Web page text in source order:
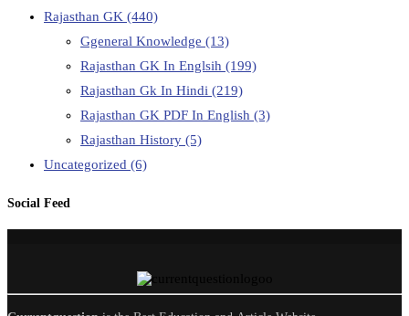
Rajasthan GK (440)
Ggeneral Knowledge (13)
Rajasthan GK In Englsih (199)
Rajasthan Gk In Hindi (219)
Rajasthan GK PDF In English (3)
Rajasthan History (5)
Uncategorized (6)
Social Feed